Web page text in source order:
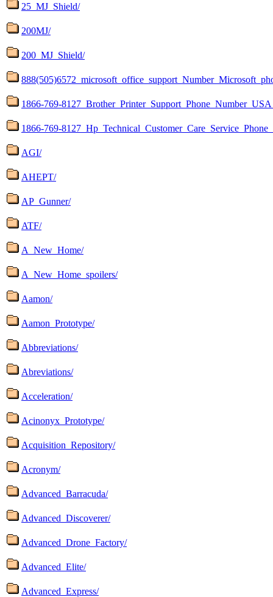
25_MJ_Shield/
200MJ/
200_MJ_Shield/
1866-769-
1866-769-
AGI/
AHEPT/
AP_Gunner/
ATF/
A_New_Home/
A_New_Home_spoilers/
Aamon/
Aamon_Prototype/
Abbreviations/
Abreviations/
Acceleration/
Acinonyx_Prototype/
Acquisition_Repository/
Acronym/
Advanced_Barracuda/
Advanced_Discoverer/
Advanced_Drone_Factory/
Advanced_Elite/
Advanced_Express/